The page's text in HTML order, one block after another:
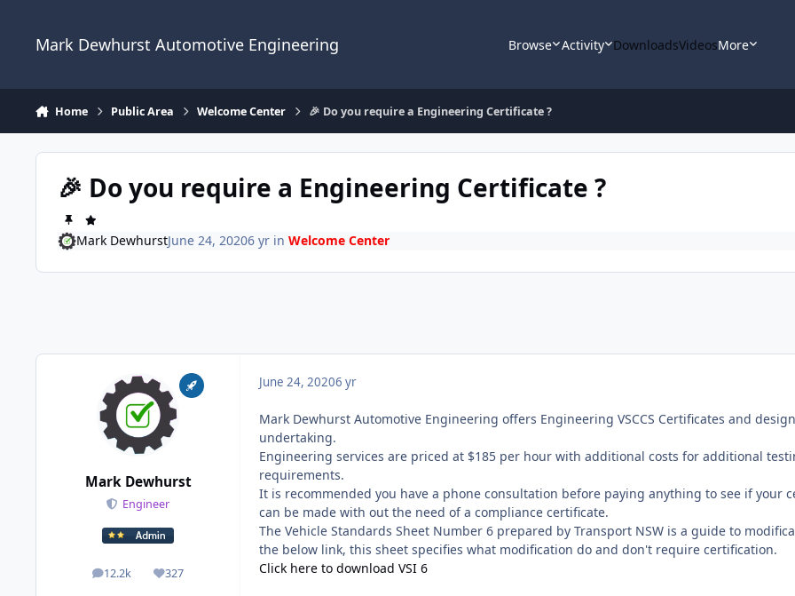
Mark Dewhurst Automotive Engineering Browse Activity DownloadsVideosMore
Home Public Area Welcome Center 🎉 Do you require a Engineering Certificate ?
🎉 Do you require a Engineering Certificate ?
Mark DewhurstJune 24, 20206 yrin Welcome Center
Mark Dewhurst
Engineer
12.2k
posts 327
Reputation
June 24, 20206 yr
Mark Dewhurst Automotive Engineering offers Engineering VSCCS Certificates and
undertaking.
Engineering services are priced at $185 per hour with additional costs for additional
requirements.
It is recommended you have a phone consultation before paying anything to see if your
can be made with out the need of a compliance certificate.
The Vehicle Standards Sheet Number 6 prepared by Transport NSW is a guide to
the below link, this sheet specifies what modification do and don't require certification.
Click here to download VSI 6